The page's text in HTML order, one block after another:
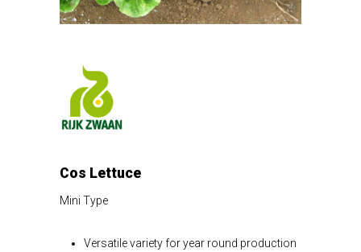
Cos Lettuce
Mini Type
Versatile variety for year round production